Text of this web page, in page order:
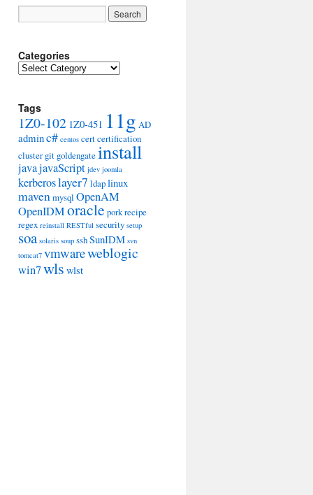
Categories
Categories
Tags
1Z0-102 1Z0-451 11g AD
adminc# centos certcertification
cluster git goldengateinstall
javajavaScript jdev joomla
kerberoslayer7 ldaplinux
mavenmysql OpenAM
OpenIDMoracle porkrecipe
regex reinstall RESTful security setup
soa solaris soup sshSunIDM svn
tomcat7 vmwareweblogic
win7wls wlst